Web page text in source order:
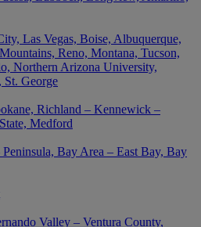
Las Vegas, Boise, Albuquerque,
Reno, Montana, Tucson,
Northern Arizona University,
St. George
Richland – Kennewick –
Medford
Peninsula, Bay Area – East Bay, Bay
Valley – Ventura County,